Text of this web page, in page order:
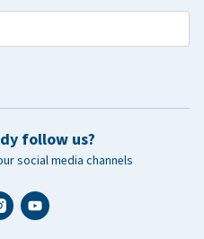
follow us?
social media channels